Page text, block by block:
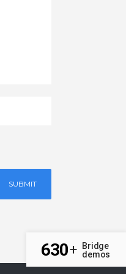
630+
Bridge
demos